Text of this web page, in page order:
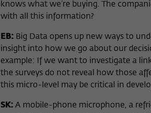
knows what we’re buying. The
with all this information?
EB: Big Data opens up new ways to
insight into how we go about our
example: If we want to investigate a
the surveys do not reveal how those
this micro-level may be critical in
SK: A mobile-phone microphone, a